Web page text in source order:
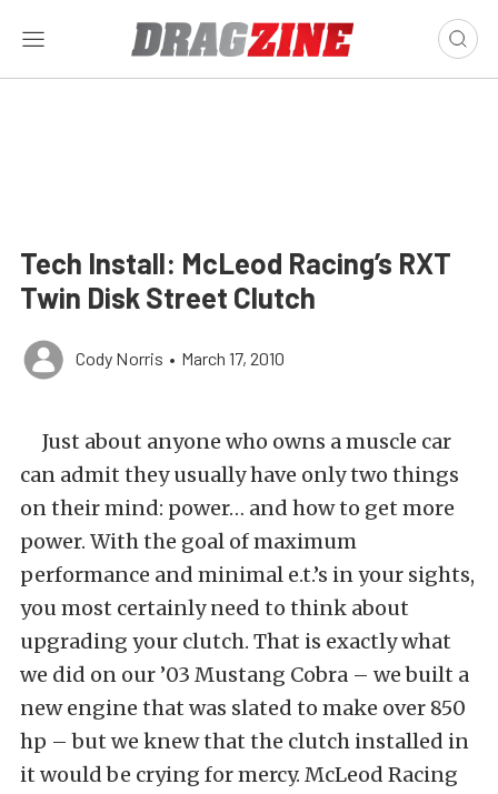
Tech Install: McLeod Racing’s RXT
Twin Disk Street Clutch
Cody Norris • March 17, 2010
Just about anyone who owns a muscle car
can admit they usually have only two things
on their mind: power… and how to get more
power. With the goal of maximum
performance and minimal e.t.’s in your sights,
you most certainly need to think about
upgrading your clutch. That is exactly what
we did on our ’03 Mustang Cobra – we built a
new engine that was slated to make over 850
hp – but we knew that the clutch installed in
it would be crying for mercy. McLeod Racing